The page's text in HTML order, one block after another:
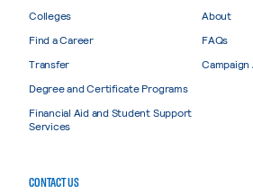
Colleges
Find a Career
Transfer
Degree and Certificate Programs
Financial Aid and Student Support
Services
About
FAQs
Campaign
CONTACT US